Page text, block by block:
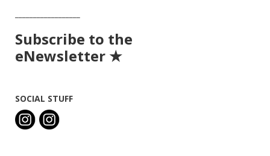
Subscribe to the
eNewsletter ★
SOCIAL STUFF